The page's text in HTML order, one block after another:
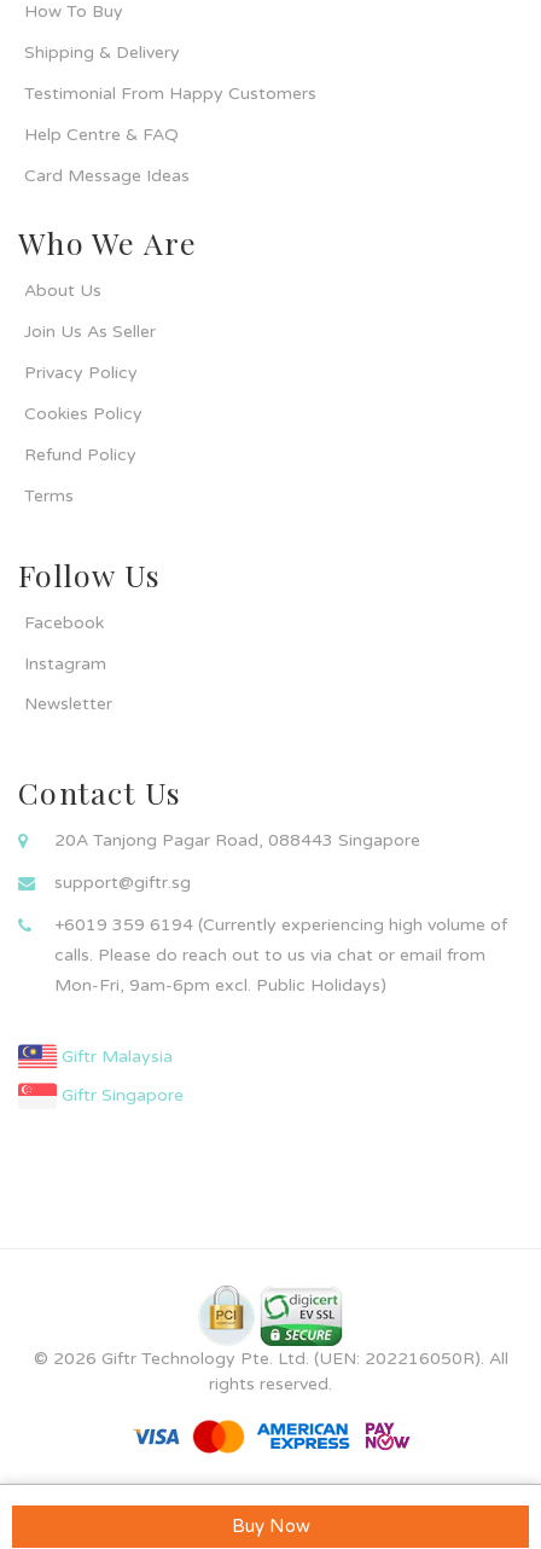
Buy Now
How To Buy
Shipping & Delivery
Testimonial From Happy Customers
Help Centre & FAQ
Card Message Ideas
Who We Are
About Us
Join Us As Seller
Privacy Policy
Cookies Policy
Refund Policy
Terms
Follow Us
Facebook
Instagram
Newsletter
Contact Us
20A Tanjong Pagar Road, 088443 Singapore
support@giftr.sg
+6019 359 6194 (Currently experiencing high volume of
calls. Please do reach out to us via chat or email from
Mon-Fri, 9am-6pm excl. Public Holidays)
Giftr Malaysia
Giftr Singapore
© 2026 Giftr Technology Pte. Ltd. (UEN: 202216050R). All
rights reserved.